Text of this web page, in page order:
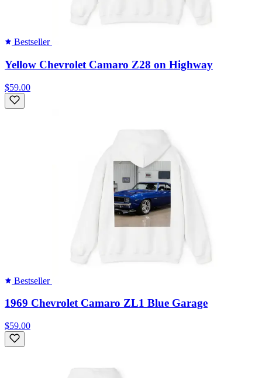
Bestseller
Yellow Chevrolet Camaro Z28 on Highway
$59.00
Bestseller
1969 Chevrolet Camaro ZL1 Blue Garage
$59.00